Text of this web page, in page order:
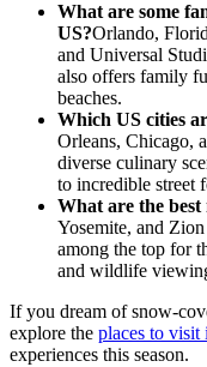
What are some
US?Orlando,
and Universal
also offers family
beaches.
Which US cities
Orleans, Chicago,
diverse culinary
to incredible street
What are the
Yosemite, and
among the top for
and wildlife
If you dream of snow-
explore the places to visit
experiences this season.